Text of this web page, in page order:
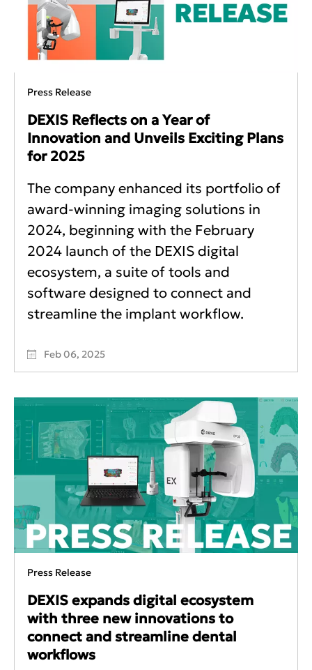
Press Release
DEXIS Reflects on a Year of
Innovation and Unveils Exciting Plans
for 2025
The company enhanced its portfolio of
award-winning imaging solutions in
2024, beginning with the February
2024 launch of the DEXIS digital
ecosystem, a suite of tools and
software designed to connect and
streamline the implant workflow.
Feb 06, 2025
Press Release
DEXIS expands digital ecosystem
with three new innovations to
connect and streamline dental
workflows